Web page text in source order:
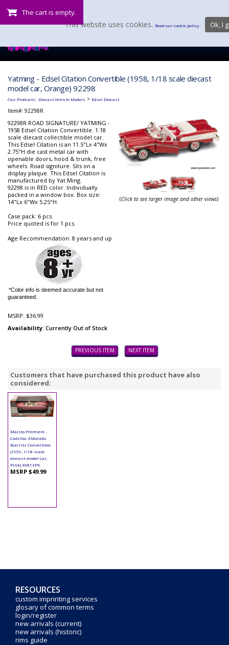
The cart is empty.
Yatming - Edsel Citation Convertible (1958, 1/18 scale diecast
model car, Orange) 92298
Our Products: Diecast Vehicle Models > Edsel Diecast
Item#: 92298R
92298R ROAD SIGNATURE/ YATMING -
1958 Edsel Citation Convertible. 1:18
scale diecast collectible model car.
This Edsel Citation is an 11.5"Lx 4"Wx
2.75"H die cast metal car with
openable doors, hood & trunk, free
wheels. Road signiture. Sits on a
display plaque. This Edsel Citation is
manufactured by Yat Ming.
92298 is in RED color. Individually
packed in a window box. Box size:
14"Lx 6"Wx 5.25"H.
Case pack: 6 pcs.
Price quoted is for 1 pcs.
Age Recommendation: 8 years and up
*Color info is deemed accurate but not
guaranteed.
MSRP: $36.99
Availability: Currently Out of Stock
(Click to see larger image and other views)
PREVIOUS ITEM NEXT ITEM
Customers that have purchased this product have also
considered:
Maisto Premiere -
Cadillac Eldorado
Biarritz Convertible
(1959, 1/18 scale
diecast model car,
Pink) 36813PK
MSRP $49.99
RESOURCES
custom imprinting services
glosary of common terms
login/register
new arrivals (current)
new arrivals (historic)
rims guide
This website uses cookies. Read our cookie policy. Ok, I